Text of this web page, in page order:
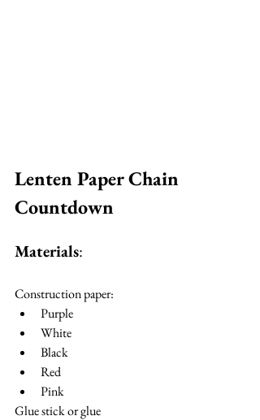
Lenten Paper Chain
Countdown
Materials:
Construction paper:
Purple
White
Black
Red
Pink
Glue stick or glue